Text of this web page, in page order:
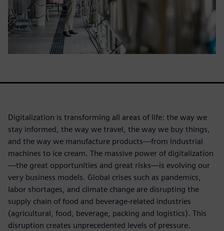
Digitalization is transforming all areas of life: the way we
stay informed, the way we travel, the way we buy things,
and the way we manufacture products—from industrial
machines to ice cream. The massive power of digitalization
—the great opportunities and great risks—is evolving our
very business models. Global crises such as pandemics,
labor shortages, and climate change are disrupting the
supply chain of food and beverage-related industries
(agricultural, food, beverage, packing and logistics). This
disruption creates unprecedented levels of pressure.